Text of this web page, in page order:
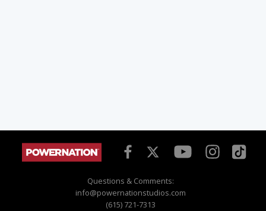
Questions & Comments:
info@powernationstudios.com
(615) 721-7313